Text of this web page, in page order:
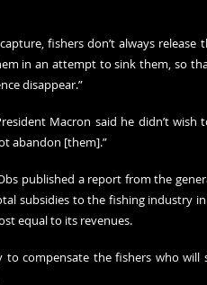
fishers don’t always
in an attempt to sink them, so
disappear.”
Macron said he didn’t
abandon [them].”
published a report from the
subsidies to the fishing industry
equal to its revenues.
to compensate the fishers who